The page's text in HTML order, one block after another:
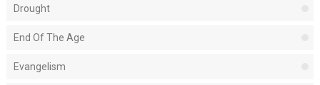
Drought
End Of The Age
Evangelism